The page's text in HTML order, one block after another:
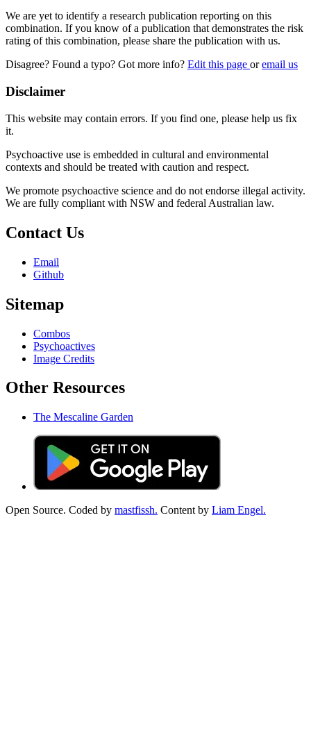
We are yet to identify a research publication reporting on this
combination. If you know of a publication that demonstrates the risk
rating of this combination, please share the publication with us.
Disagree? Found a typo? Got more info? Edit this page oremail us
Disclaimer
This website may contain errors. If you find one, please help us fix
it.
Psychoactive use is embedded in cultural and environmental
contexts and should be treated with caution and respect.
We promote psychoactive science and do not endorse illegal activity.
We are fully compliant with NSW and federal Australian law.
Contact Us
Email
Github
Sitemap
Combos
Psychoactives
Image Credits
Other Resources
The Mescaline Garden
Open Source. Coded by mastfissh. Content by Liam Engel.